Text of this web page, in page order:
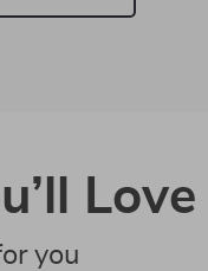
Love
you